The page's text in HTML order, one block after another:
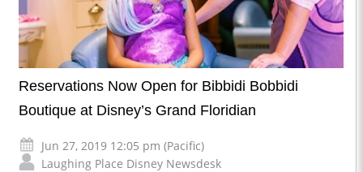
Reservations Now Open for Bibbidi Bobbidi
Boutique at Disney’s Grand Floridian
Jun 27, 2019 12:05 pm (Pacific)
Laughing Place Disney Newsdesk